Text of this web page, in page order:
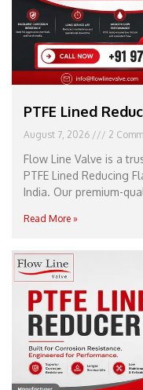
PTFE Lined
August 7, 2026 2
Flow Line Valve is a
PTFE Lined Reducing
India. Our premium-
Read More »